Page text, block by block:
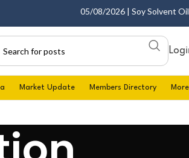
05/08/2026 | Soy Solvent Oil
Market Update Members Directory More